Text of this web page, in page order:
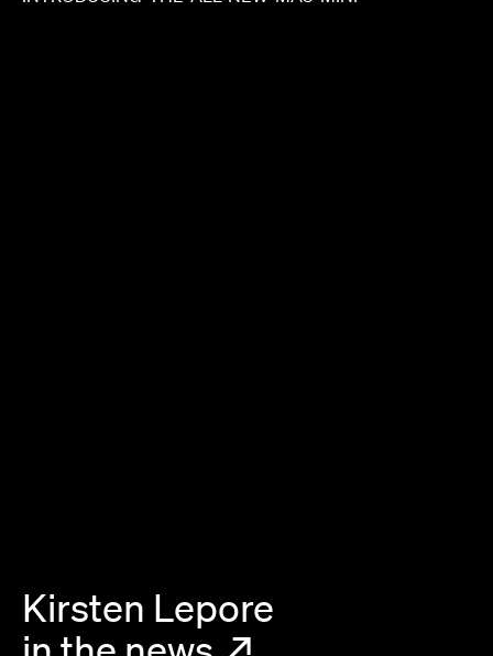
Kirsten Lepore